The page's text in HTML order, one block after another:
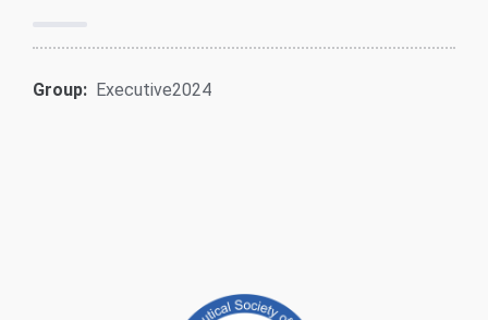
Group: Executive2024